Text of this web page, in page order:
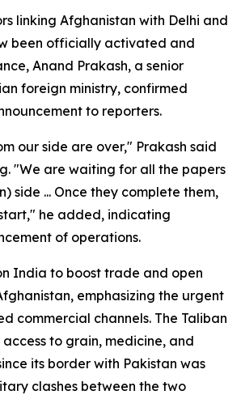
linking Afghanistan with Delhi and
been officially activated and
Anand Prakash, a senior
foreign ministry, confirmed
to reporters.
our side are over," Prakash said
"We are waiting for all the papers
side ... Once they complete them,
he added, indicating
of operations.
India to boost trade and open
emphasizing the urgent
commercial channels. The Taliban
access to grain, medicine, and
its border with Pakistan was
clashes between the two